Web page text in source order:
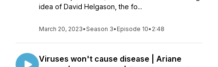
idea of David Helgason, the fo...
March 20, 2023•Season 3• Episode 10• 2:48
Viruses won't cause disease | Ariane